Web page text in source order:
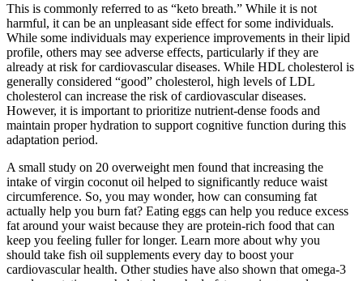
This is commonly referred to as “keto breath.” While it is not
harmful, it can be an unpleasant side effect for some individuals.
While some individuals may experience improvements in their lipid
profile, others may see adverse effects, particularly if they are
already at risk for cardiovascular diseases. While HDL cholesterol is
generally considered “good” cholesterol, high levels of LDL
cholesterol can increase the risk of cardiovascular diseases.
However, it is important to prioritize nutrient-dense foods and
maintain proper hydration to support cognitive function during this
adaptation period.
A small study on 20 overweight men found that increasing the
intake of virgin coconut oil helped to significantly reduce waist
circumference. So, you may wonder, how can consuming fat
actually help you burn fat? Eating eggs can help you reduce excess
fat around your waist because they are protein-rich food that can
keep you feeling fuller for longer. Learn more about why you
should take fish oil supplements every day to boost your
cardiovascular health. Other studies have also shown that omega-3